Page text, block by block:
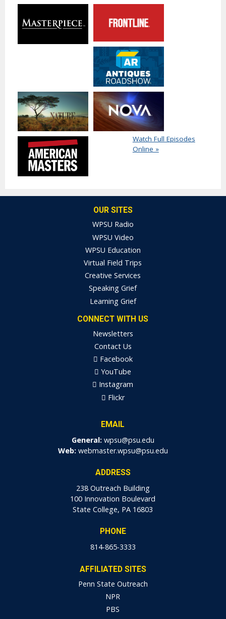
Watch Full Episodes
Online »
OUR SITES
WPSU Radio
WPSU Video
WPSU Education
Virtual Field Trips
Creative Services
Speaking Grief
Learning Grief
CONNECT WITH US
Newsletters
Contact Us
Facebook
YouTube
Instagram
Flickr
EMAIL
General: wpsu@psu.edu
Web: webmaster.wpsu@psu.edu
ADDRESS
238 Outreach Building
100 Innovation Boulevard
State College, PA 16803
PHONE
814-865-3333
AFFILIATED SITES
Penn State Outreach
NPR
PBS